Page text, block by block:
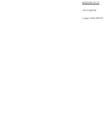
(435) 245-0172
144 S 600 W
Logan, Utah 84321